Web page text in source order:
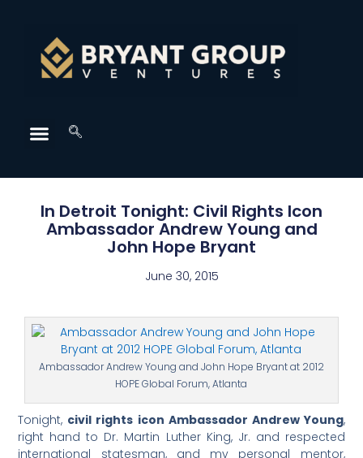
In Detroit Tonight: Civil Rights Icon
Ambassador Andrew Young and
John Hope Bryant
June 30, 2015
Ambassador Andrew Young and John Hope Bryant at 2012
HOPE Global Forum, Atlanta
Tonight, civil rights icon Ambassador Andrew Young,
right hand to Dr. Martin Luther King, Jr. and respected
international statesman, and my personal mentor,